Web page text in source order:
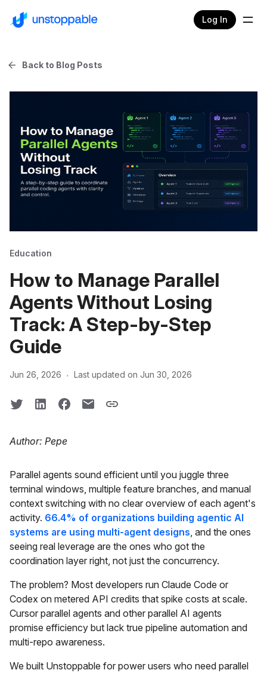
Log In
Back to Blog Posts
Education
How to Manage Parallel
Agents Without Losing
Track: A Step-by-Step
Guide
Jun 26, 2026 · Last updated on Jun 30, 2026
Author: Pepe
Parallel agents sound efficient until you juggle three
terminal windows, multiple feature branches, and manual
context switching with no clear overview of each agent's
activity. 66.4% of organizations building agentic AI
systems are using multi-agent designs , and the ones
seeing real leverage are the ones who got the
coordination layer right, not just the concurrency.
The problem? Most developers run Claude Code or
Codex on metered API credits that spike costs at scale.
Cursor parallel agents and other parallel AI agents
promise efficiency but lack true pipeline automation and
multi-repo awareness.
We built Unstoppable for power users who need parallel